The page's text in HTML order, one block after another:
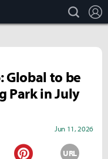
search
Global to be
Park in July
Jun 11, 2026
URL